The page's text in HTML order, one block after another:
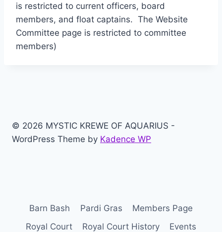
is restricted to current officers, board
members, and float captains. The Website
Committee page is restricted to committee
members)
© 2026 MYSTIC KREWE OF AQUARIUS -
WordPress Theme by Kadence WP
Barn Bash Pardi Gras
Members Page
Royal Court
Royal Court History Events